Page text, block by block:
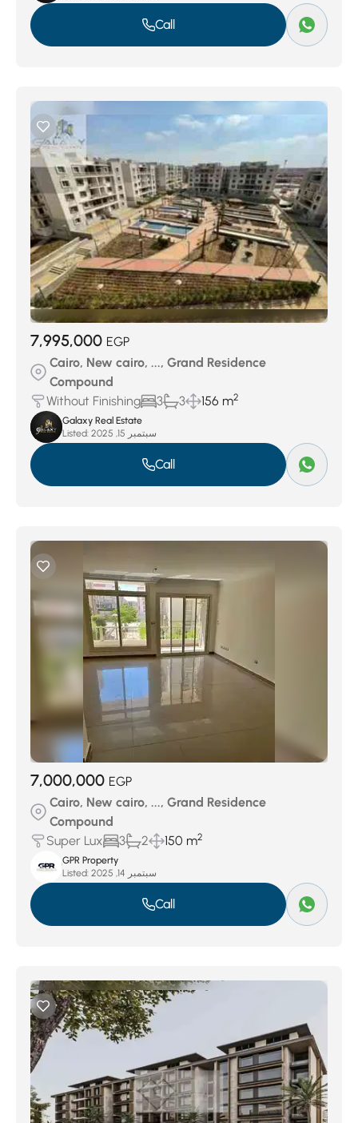
Call
7,995,000 EGP
Cairo, New cairo, ..., Grand Residence
Compound
Without Finishing
3 3 156 m2
Galaxy Real Estate
Listed:
سبتمبر 15, 2025
Call
7,000,000 EGP
Cairo, New cairo, ..., Grand Residence
Compound
Super Lux
3 2 150 m2
GPR Property
Listed:
سبتمبر 14, 2025
Call